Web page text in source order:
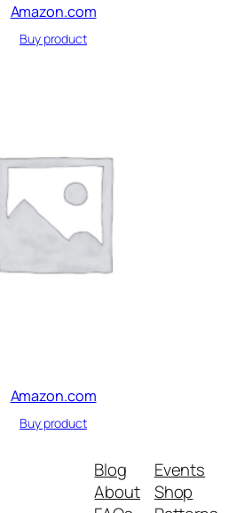
Amazon.com
Buy product
Amazon.com
Buy product
Blog
About
Events
Shop